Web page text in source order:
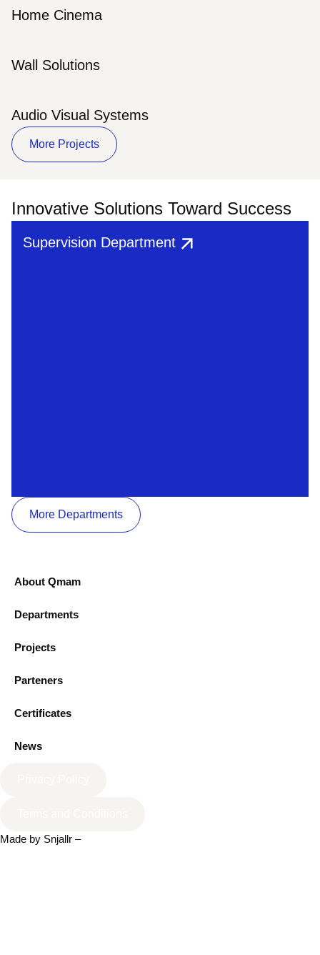
Home Cinema
Wall Solutions
Audio Visual Systems
More Projects
Innovative Solutions Toward Success
Supervision Department
More Departments
About Qmam
Departments
Projects
Parteners
Certificates
News
Made by Snjallr –